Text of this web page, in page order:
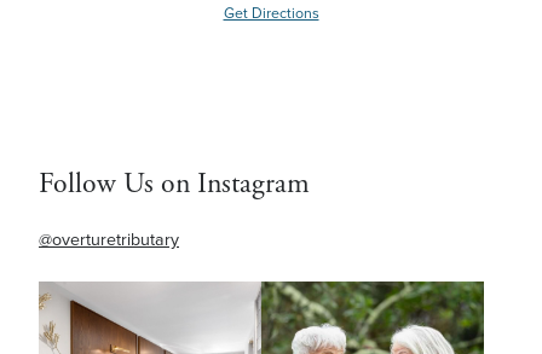
Get Directions
Follow Us on Instagram
@overturetributary